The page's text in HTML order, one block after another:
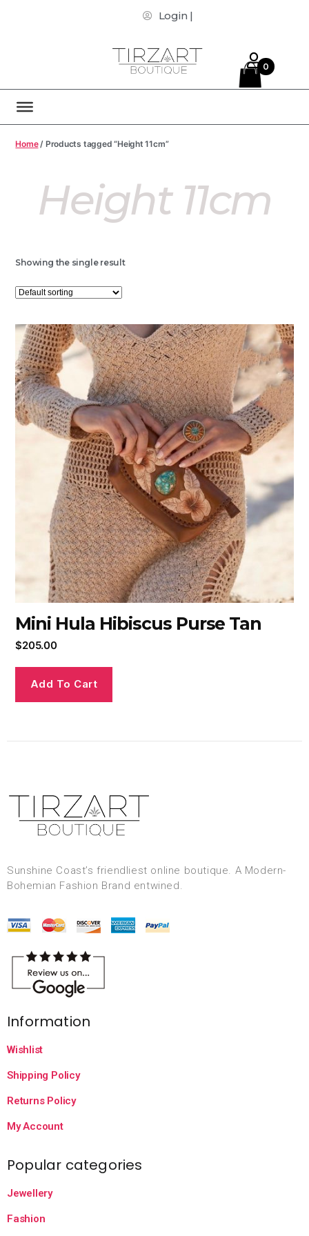
Login |
Home/ Products tagged “Height 11cm”
Height 11cm
Showing the single result
Mini Hula Hibiscus Purse Tan
$205.00
Add To Cart
Sunshine Coast’s friendliest online boutique. A Modern-
Bohemian Fashion Brand entwined.
Information
Wishlist
Shipping Policy
Returns Policy
My Account
Popular categories
Jewellery
Fashion
0